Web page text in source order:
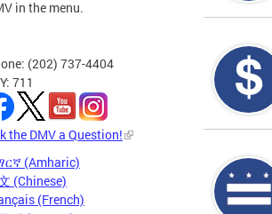
in the menu.
(202) 737-4404
711
the DMV a Question!
(Amharic)
(Chinese)
(French)